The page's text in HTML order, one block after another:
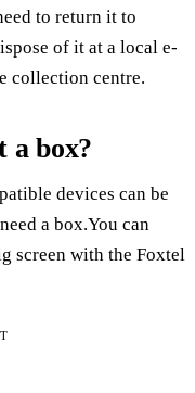
to return it to
of it at a local e-
collection centre.
a box?
devices can be
a box.You can
screen with the Foxtel